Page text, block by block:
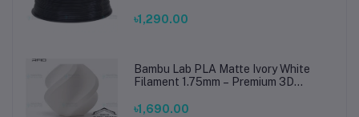
৳1,290.00
Bambu Lab PLA Matte Ivory White
Filament 1.75mm – Premium 3D
Prints
৳1,690.00